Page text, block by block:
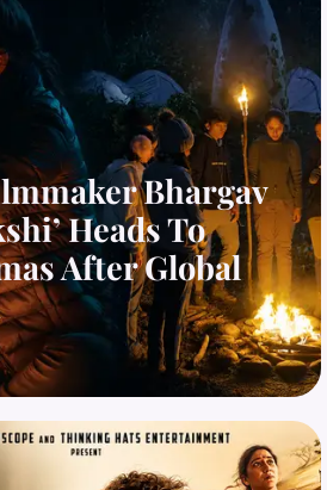
Bhargav
Heads To
After Global